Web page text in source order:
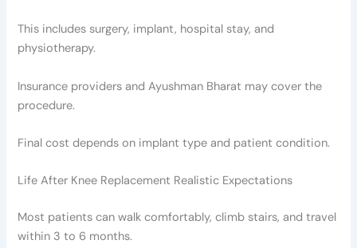
This includes surgery, implant, hospital stay, and
physiotherapy.
Insurance providers and Ayushman Bharat may cover the
procedure.
Final cost depends on implant type and patient condition.
Life After Knee Replacement Realistic Expectations
Most patients can walk comfortably, climb stairs, and travel
within 3 to 6 months.